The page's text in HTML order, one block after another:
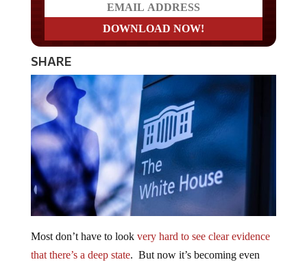
SHARE
Most don’t have to look very hard to see clear evidence
that there’s a deep state. But now it’s becoming even